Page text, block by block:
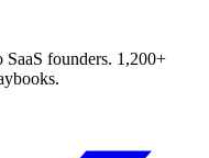
founders. 1,200+